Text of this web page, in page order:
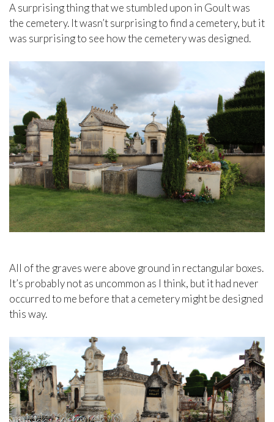
A surprising thing that we stumbled upon in Goult was
the cemetery. It wasn’t surprising to find a cemetery, but it
was surprising to see how the cemetery was designed.
All of the graves were above ground in rectangular boxes.
It’s probably not as uncommon as I think, but it had never
occurred to me before that a cemetery might be designed
this way.